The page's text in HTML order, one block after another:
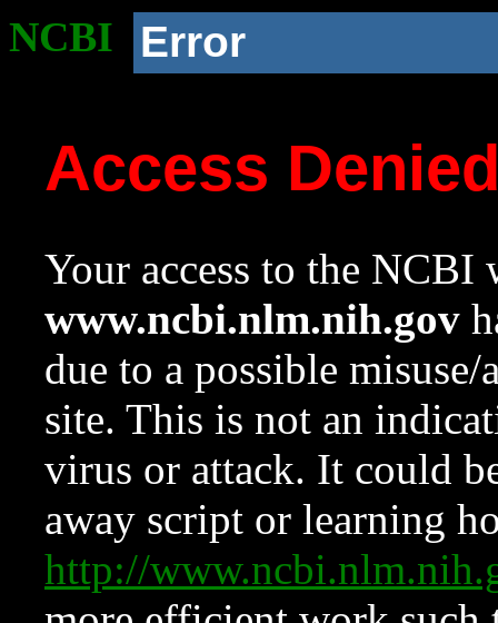
NCBI Error
Access
Your access to the NCBI
www.ncbi.nlm.nih.gov
due to a possible
site. This is not an
virus or attack. It could
away script or learning
http://